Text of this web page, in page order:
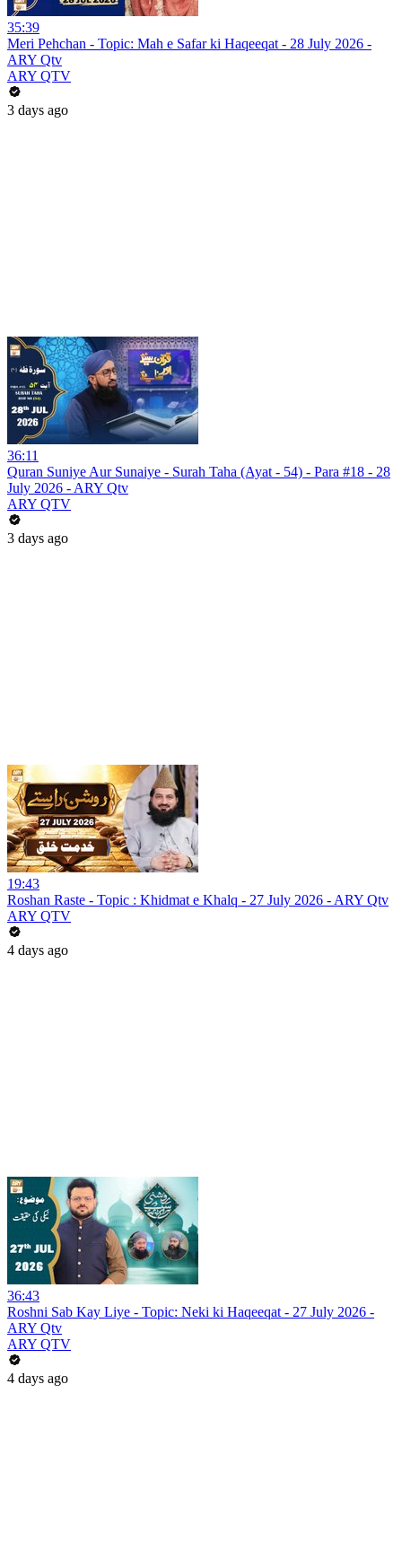
35:39
Meri Pehchan - Topic: Mah e Safar ki Haqeeqat - 28 July 2026 -
ARY Qtv
ARY QTV
3 days ago
36:11
Quran Suniye Aur Sunaiye - Surah Taha (Ayat - 54) - Para #18 - 28
July 2026 - ARY Qtv
ARY QTV
3 days ago
19:43
Roshan Raste - Topic : Khidmat e Khalq - 27 July 2026 - ARY Qtv
ARY QTV
4 days ago
36:43
Roshni Sab Kay Liye - Topic: Neki ki Haqeeqat - 27 July 2026 -
ARY Qtv
ARY QTV
4 days ago